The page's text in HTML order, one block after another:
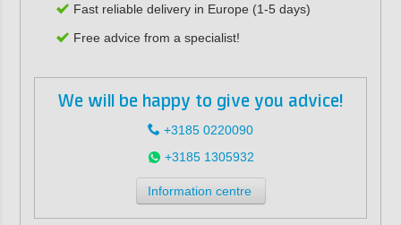
Fast reliable delivery in Europe (1-5 days)
Free advice from a specialist!
We will be happy to give you advice!
+3185 0220090
+3185 1305932
Information centre